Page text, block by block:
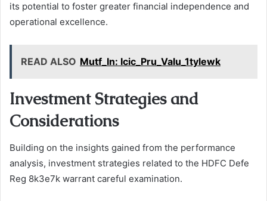
its potential to foster greater financial independence and
operational excellence.
READ ALSO Mutf_In: Icic_Pru_Valu_1tylewk
Investment Strategies and
Considerations
Building on the insights gained from the performance
analysis, investment strategies related to the HDFC Defe
Reg 8k3e7k warrant careful examination.